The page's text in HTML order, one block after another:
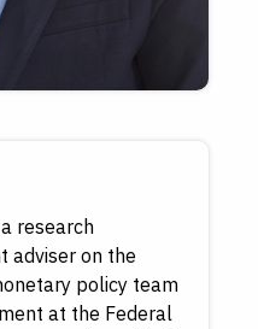
research
adviser on the
policy team
at the Federal